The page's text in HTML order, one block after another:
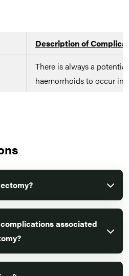
Description of
There is always a
haemorrhoids to occur in
associated